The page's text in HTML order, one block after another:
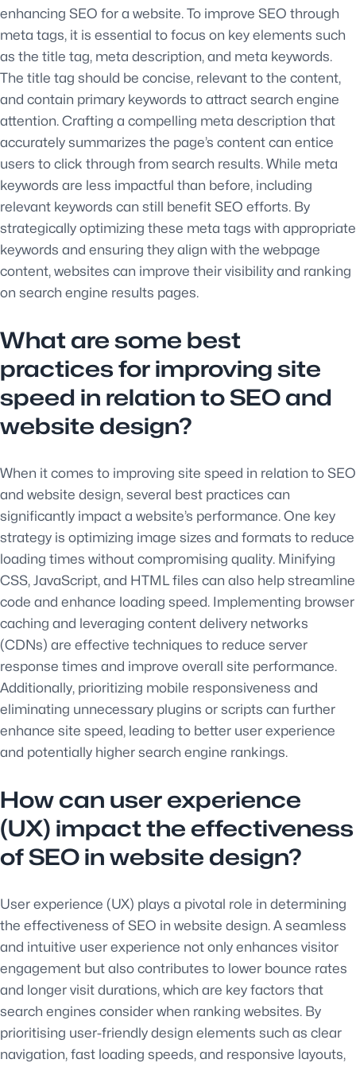
enhancing SEO for a website. To improve SEO through
meta tags, it is essential to focus on key elements such
as the title tag, meta description, and meta keywords.
The title tag should be concise, relevant to the content,
and contain primary keywords to attract search engine
attention. Crafting a compelling meta description that
accurately summarizes the page’s content can entice
users to click through from search results. While meta
keywords are less impactful than before, including
relevant keywords can still benefit SEO efforts. By
strategically optimizing these meta tags with appropriate
keywords and ensuring they align with the webpage
content, websites can improve their visibility and ranking
on search engine results pages.
What are some best
practices for improving site
speed in relation to SEO and
website design?
When it comes to improving site speed in relation to SEO
and website design, several best practices can
significantly impact a website’s performance. One key
strategy is optimizing image sizes and formats to reduce
loading times without compromising quality. Minifying
CSS, JavaScript, and HTML files can also help streamline
code and enhance loading speed. Implementing browser
caching and leveraging content delivery networks
(CDNs) are effective techniques to reduce server
response times and improve overall site performance.
Additionally, prioritizing mobile responsiveness and
eliminating unnecessary plugins or scripts can further
enhance site speed, leading to better user experience
and potentially higher search engine rankings.
How can user experience
(UX) impact the effectiveness
of SEO in website design?
User experience (UX) plays a pivotal role in determining
the effectiveness of SEO in website design. A seamless
and intuitive user experience not only enhances visitor
engagement but also contributes to lower bounce rates
and longer visit durations, which are key factors that
search engines consider when ranking websites. By
prioritising user-friendly design elements such as clear
navigation, fast loading speeds, and responsive layouts,